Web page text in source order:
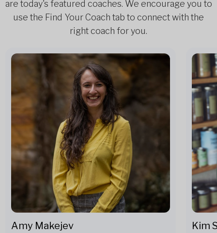
are today's featured coaches. We encourage you to
use the Find Your Coach tab to connect with the
right coach for you.
Amy Makejev Kim